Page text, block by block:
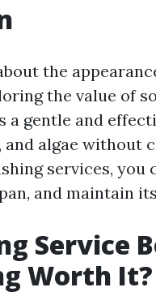
the
the value of
a gentle and
algae without
services, you
and maintain
Service
Worth It?